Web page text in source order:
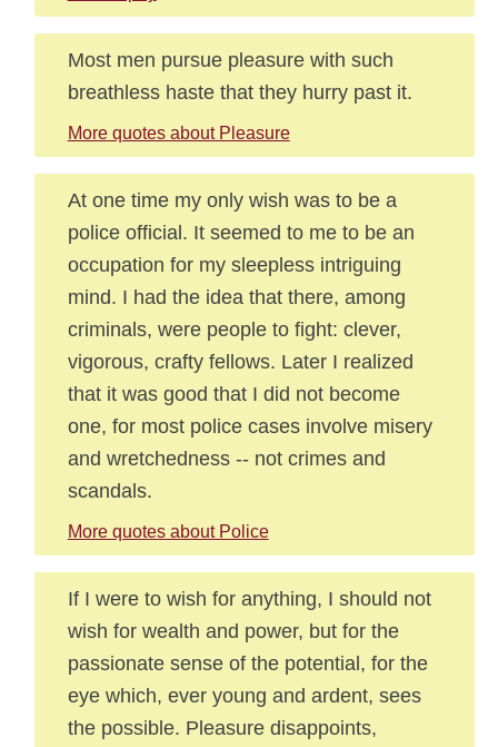
Most men pursue pleasure with such
breathless haste that they hurry past it.
More quotes about Pleasure
At one time my only wish was to be a
police official. It seemed to me to be an
occupation for my sleepless intriguing
mind. I had the idea that there, among
criminals, were people to fight: clever,
vigorous, crafty fellows. Later I realized
that it was good that I did not become
one, for most police cases involve misery
and wretchedness -- not crimes and
scandals.
More quotes about Police
If I were to wish for anything, I should not
wish for wealth and power, but for the
passionate sense of the potential, for the
eye which, ever young and ardent, sees
the possible. Pleasure disappoints,